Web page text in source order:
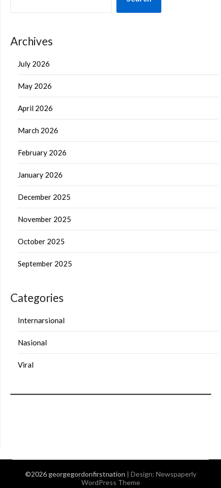
Archives
July 2026
May 2026
April 2026
March 2026
February 2026
January 2026
December 2025
November 2025
October 2025
September 2025
Categories
Internarsional
Nasional
Viral
©2026 georgegordonfirstnation | Design: Newspaperly
WordPress Theme